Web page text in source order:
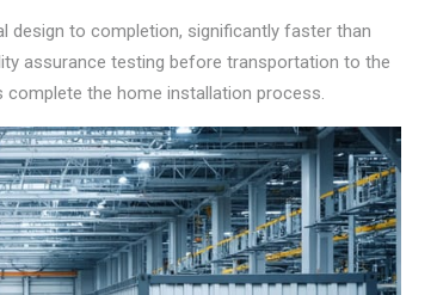
design to completion, significantly faster than
assurance testing before transportation to the
the home installation process.